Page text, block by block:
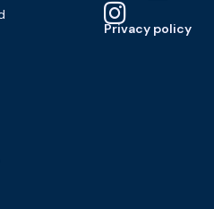
Privacy policy